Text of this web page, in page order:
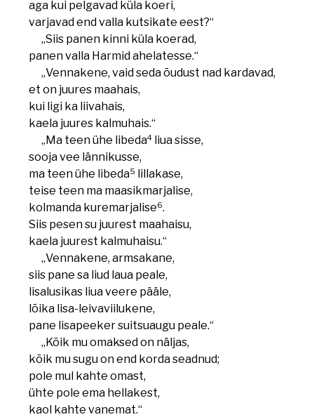
aga kui pelgavad küla koeri,
varjavad end valla kutsikate eest?“
„Siis panen kinni küla koerad,
panen valla Harmid ahelatesse.“
„Vennakene, vaid seda õudust nad kardavad,
et on juures maahais,
kui ligi ka liivahais,
kaela juures kalmuhais.“
„Ma teen ühe libeda4 liua sisse,
sooja vee lännikusse,
ma teen ühe libeda5 lillakase,
teise teen ma maasikmarjalise,
kolmanda kuremarjalise6.
Siis pesen su juurest maahaisu,
kaela juurest kalmuhaisu.“
„Vennakene, armsakane,
siis pane sa liud laua peale,
lisalusikas liua veere pääle,
lõika lisa-leivaviilukene,
pane lisapeeker suitsuaugu peale.“
„Kõik mu omaksed on näljas,
kõik mu sugu on end korda seadnud;
pole mul kahte omast,
ühte pole ema hellakest,
kaol kahte vanemat.“